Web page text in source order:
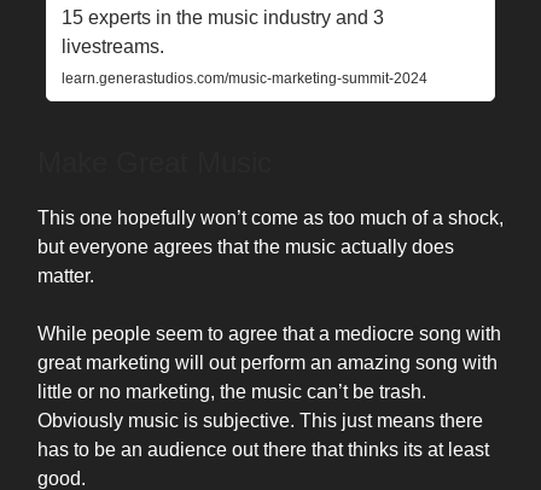
15 experts in the music industry and 3
livestreams.
learn.generastudios.com/music-marketing-summit-2024
This one hopefully won’t come as too much of a shock,
but everyone agrees that the music actually does
matter.
While people seem to agree that a mediocre song with
great marketing will out perform an amazing song with
little or no marketing, the music can’t be trash.
Obviously music is subjective. This just means there
has to be an audience out there that thinks its at least
good.